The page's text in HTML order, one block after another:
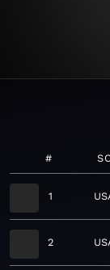
#
1
2